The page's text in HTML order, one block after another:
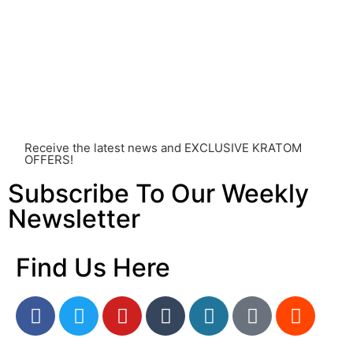
Receive the latest news and EXCLUSIVE KRATOM
OFFERS!
Subscribe To Our Weekly
Newsletter
Find Us Here